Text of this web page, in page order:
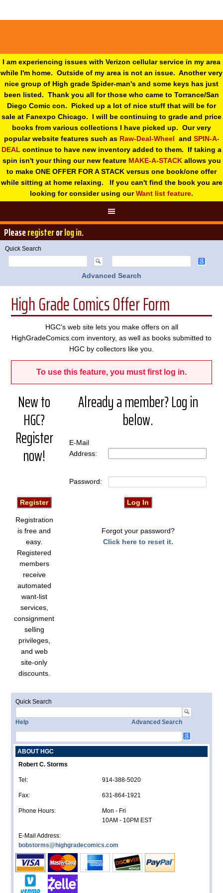
I am experiencing issues with Verizon cellular service in my area
while I'm home. Outside of my area is not an issue. Another very
nice group of High grade Spider-man's and some keys has just
been listed. Thank you all for those who came to Torrance/San
Diego Comic con. Picked up a lot of nice stuff that will be for
sale at Fanexpo Chicago. I will be continuing to grade and price
books from various collections I have picked up. Our very
popular website features such as Raw-Deal-Wheel and SPIN-A-
DEAL continue to have new inventory added to them. If taking a
spin isn't your thing our new feature MAKE-A-STACKallows you
to make ONE OFFER FOR A STACK versus one book/one offer
while sitting at home relaxing. If you can't find the book you are
looking for consider using ourWant list feature.
Pleaseregisterorlog in.
Quick Search
Advanced Search
High Grade Comics Offer Form
HGC's web site lets you make offers on all
HighGradeComics.com inventory, as well as books submitted to
HGC by collectors like you.
To use this feature, you must first log in.
New to
HGC?
Register
now!
Already a member? Log in
below.
E-Mail
Address:
Password:
Registration
is free and
easy.
Registered
members
receive
automated
want-list
services,
consignment
selling
privileges,
and web
site-only
discounts.
Forgot your password?
Click here to reset it.
Quick Search
Help Advanced Search
ABOUT HGC
Robert C. Storms
Tel: 914-388-5020
Fax: 631-864-1921
Phone Hours:
Mon - Fri
10AM - 10PM EST
E-Mail Address:
bobstorms@highgradecomics.com